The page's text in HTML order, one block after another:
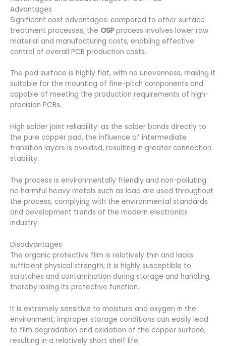
Advantages
Significant cost advantages: compared to other surface
treatment processes, the OSP process involves lower raw
material and manufacturing costs, enabling effective
control of overall PCB production costs.
The pad surface is highly flat, with no unevenness, making it
suitable for the mounting of fine-pitch components and
capable of meeting the production requirements of high-
precision PCBs.
High solder joint reliability: as the solder bonds directly to
the pure copper pad, the influence of intermediate
transition layers is avoided, resulting in greater connection
stability.
The process is environmentally friendly and non-polluting:
no harmful heavy metals such as lead are used throughout
the process, complying with the environmental standards
and development trends of the modern electronics
industry.
Disadvantages
The organic protective film is relatively thin and lacks
sufficient physical strength; it is highly susceptible to
scratches and contamination during storage and handling,
thereby losing its protective function.
It is extremely sensitive to moisture and oxygen in the
environment; improper storage conditions can easily lead
to film degradation and oxidation of the copper surface,
resulting in a relatively short shelf life.